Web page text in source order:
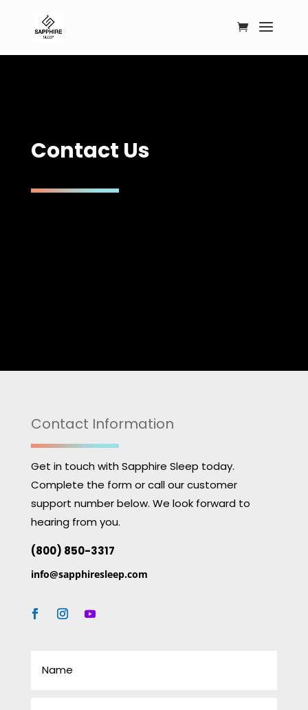
Contact Us
Contact Information
Get in touch with Sapphire Sleep today.
Complete the form or call our customer
support number below. We look forward to
hearing from you.
(800) 850-3317
info@sapphiresleep.com